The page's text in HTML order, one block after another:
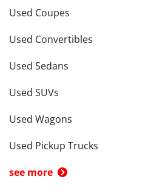
Used Coupes
Used Convertibles
Used Sedans
Used SUVs
Used Wagons
Used Pickup Trucks
see more